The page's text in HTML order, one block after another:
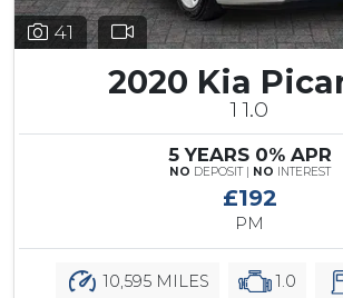
41
2020 Kia
1 1.0
5 YEARS 0% APR
NO DEPOSIT | NO INTEREST
£192
PM
10,595 MILES 1.0